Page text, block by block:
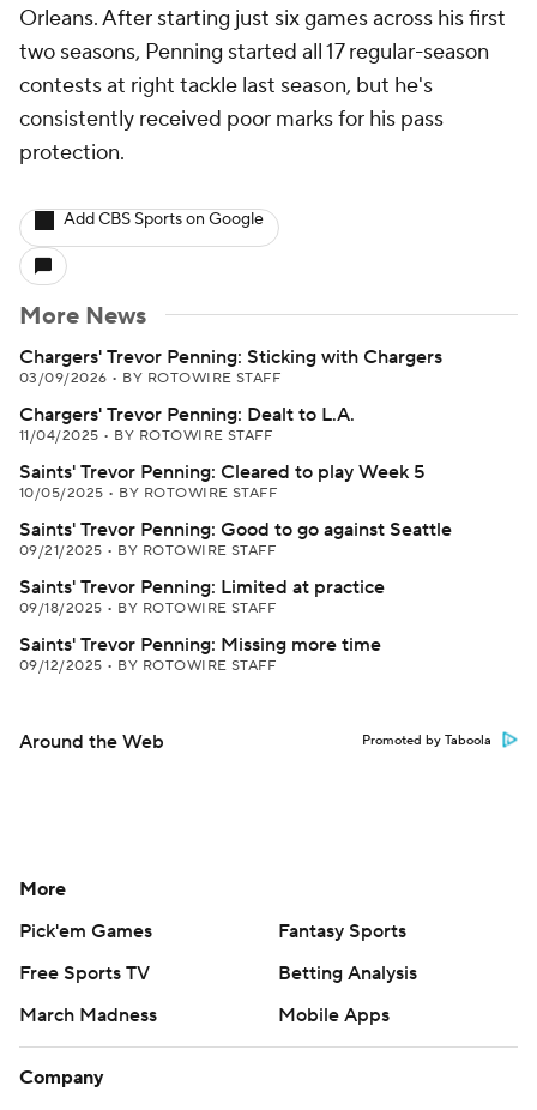
Orleans. After starting just six games across his first
two seasons, Penning started all 17 regular-season
contests at right tackle last season, but he's
consistently received poor marks for his pass
protection.
Add CBS Sports on Google
More News
Chargers' Trevor Penning: Sticking with Chargers
03/09/2026 • BY ROTOWIRE STAFF
Chargers' Trevor Penning: Dealt to L.A.
11/04/2025 • BY ROTOWIRE STAFF
Saints' Trevor Penning: Cleared to play Week 5
10/05/2025 • BY ROTOWIRE STAFF
Saints' Trevor Penning: Good to go against Seattle
09/21/2025 • BY ROTOWIRE STAFF
Saints' Trevor Penning: Limited at practice
09/18/2025 • BY ROTOWIRE STAFF
Saints' Trevor Penning: Missing more time
09/12/2025 • BY ROTOWIRE STAFF
Around the Web Promoted by Taboola
More
Pick'em Games
Fantasy Sports
Free Sports TV
Betting Analysis
March Madness
Mobile Apps
Company